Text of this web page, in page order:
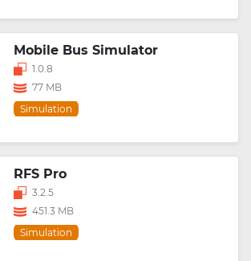
Mobile Bus Simulator
1.0.8
77 MB
Simulation
RFS Pro
3.2.5
451.3 MB
Simulation